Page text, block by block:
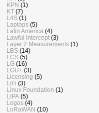
KPN (1)
KT (7)
L4S (1)
Laptops (5)
Latin America (4)
Lawful Intercept (3)
Layer 2 Measurements (1)
LBS (14)
LCS (5)
LG (16)
LGU+ (3)
Licensing (5)
LiFi (3)
Linux Foundation (1)
LIPA (5)
Logos (4)
LoRaWAN (10)